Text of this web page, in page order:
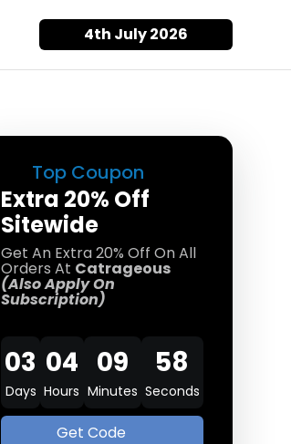
4th July 2026
Top Coupon
Extra 20% Off
Sitewide
Get An Extra 20% Off On All
Orders At Catrageous
(Also Apply On
Subscription)
03
Days
04
Hours
09
Minutes
58
Seconds
Get Code